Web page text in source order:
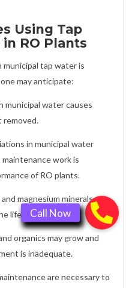
Using Tap
RO Plants
municipal tap water is
may anticipate:
municipal water causes
removed.
in municipal water
work is
of RO plants.
magnesium minerals
life.
organics may grow and
is inadequate.
are necessary to